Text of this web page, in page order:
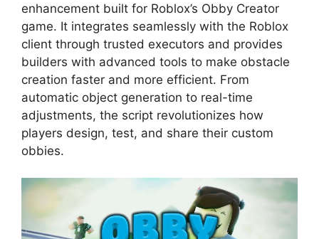
enhancement built for Roblox’s Obby Creator
game. It integrates seamlessly with the Roblox
client through trusted executors and provides
builders with advanced tools to make obstacle
creation faster and more efficient. From
automatic object generation to real-time
adjustments, the script revolutionizes how
players design, test, and share their custom
obbies.